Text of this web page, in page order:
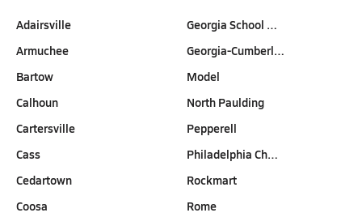
Adairsville
Armuchee
Bartow
Calhoun
Cartersville
Cass
Cedartown
Coosa
Georgia School …
Georgia-Cumberl…
Model
North Paulding
Pepperell
Philadelphia Ch…
Rockmart
Rome